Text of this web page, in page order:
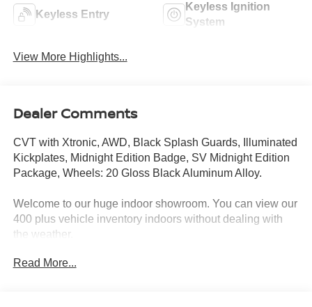
Keyless Entry
Keyless Ignition
System
View More Highlights...
Dealer Comments
CVT with Xtronic, AWD, Black Splash Guards, Illuminated
Kickplates, Midnight Edition Badge, SV Midnight Edition
Package, Wheels: 20 Gloss Black Aluminum Alloy.
Welcome to our huge indoor showroom. You can view our
400 plus vehicle inventory indoors without dealing with
the weather.
Located at 13 Sugar Hollow Road Danbury Ct. 06810.
Read More...